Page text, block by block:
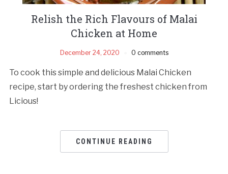
Relish the Rich Flavours of Malai
Chicken at Home
December 24, 2020 0 comments
To cook this simple and delicious Malai Chicken
recipe, start by ordering the freshest chicken from
Licious!
CONTINUE READING